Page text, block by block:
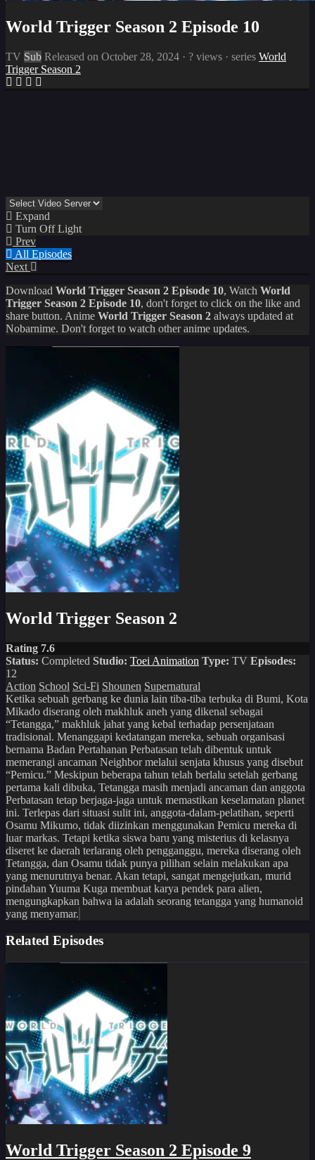
World Trigger Season 2 Episode 10
TV Sub Released on October 28, 2024 · ? views · series World
Trigger Season 2
Expand
Turn Off Light
Prev
All Episodes
Next
Download World Trigger Season 2 Episode 10, Watch World
Trigger Season 2 Episode 10, don't forget to click on the like and
share button. Anime World Trigger Season 2 always updated at
Nobarnime. Don't forget to watch other anime updates.
World Trigger Season 2
Rating 7.6
Status: Completed Studio: Toei Animation Type: TV Episodes:
12
Action School Sci-Fi Shounen Supernatural
Ketika sebuah gerbang ke dunia lain tiba-tiba terbuka di Bumi, Kota
Mikado diserang oleh makhluk aneh yang dikenal sebagai
“Tetangga,” makhluk jahat yang kebal terhadap persenjataan
tradisional. Menanggapi kedatangan mereka, sebuah organisasi
bernama Badan Pertahanan Perbatasan telah dibentuk untuk
memerangi ancaman Neighbor melalui senjata khusus yang disebut
“Pemicu.” Meskipun beberapa tahun telah berlalu setelah gerbang
pertama kali dibuka, Tetangga masih menjadi ancaman dan anggota
Perbatasan tetap berjaga-jaga untuk memastikan keselamatan planet
ini. Terlepas dari situasi sulit ini, anggota-dalam-pelatihan, seperti
Osamu Mikumo, tidak diizinkan menggunakan Pemicu mereka di
luar markas. Tetapi ketika siswa baru yang misterius di kelasnya
diseret ke daerah terlarang oleh pengganggu, mereka diserang oleh
Tetangga, dan Osamu tidak punya pilihan selain melakukan apa
yang menurutnya benar. Akan tetapi, sangat mengejutkan, murid
pindahan Yuuma Kuga membuat karya pendek para alien,
mengungkapkan bahwa ia adalah seorang tetangga yang humanoid
yang menyamar.
Related Episodes
World Trigger Season 2 Episode 9